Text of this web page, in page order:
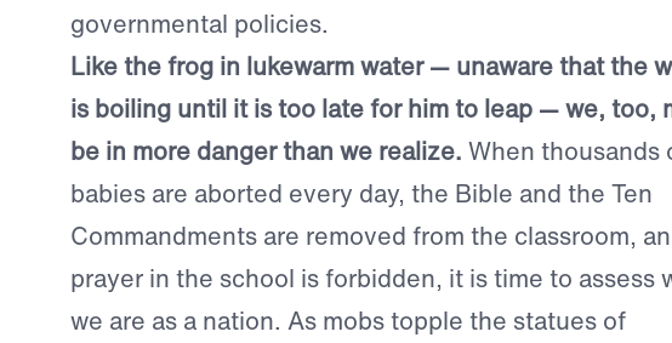
governmental policies.
Like the frog in lukewarm water — unaware that the
is boiling until it is too late for him to leap — we, too,
be in more danger than we realize. When thousands
babies are aborted every day, the Bible and the Ten
Commandments are removed from the classroom,
prayer in the school is forbidden, it is time to assess
we are as a nation. As mobs topple the statues of